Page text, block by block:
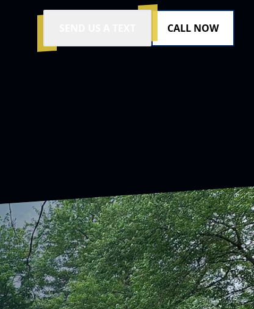
CALL NOW